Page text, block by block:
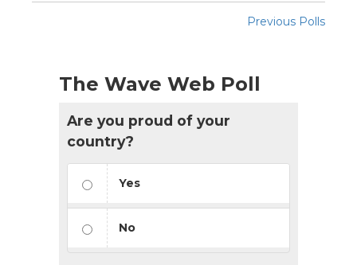
Previous Polls
The Wave Web Poll
Are you proud of your
country?
Yes
No